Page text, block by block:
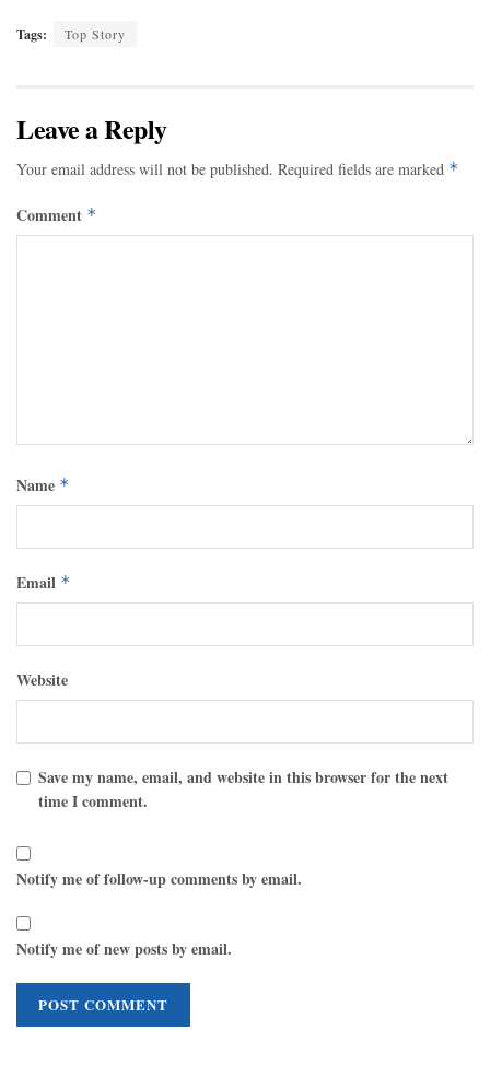
Tags: Top Story
Leave a Reply
Your email address will not be published. Required fields are marked *
Comment *
Name *
Email *
Website
Save my name, email, and website in this browser for the next
time I comment.
Notify me of follow-up comments by email.
Notify me of new posts by email.